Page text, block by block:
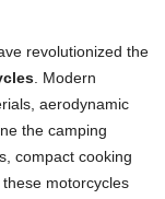
revolutionized the
. Modern
aerodynamic
the camping
compact cooking
motorcycles